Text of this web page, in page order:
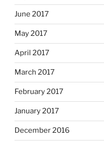
June 2017
May 2017
April 2017
March 2017
February 2017
January 2017
December 2016